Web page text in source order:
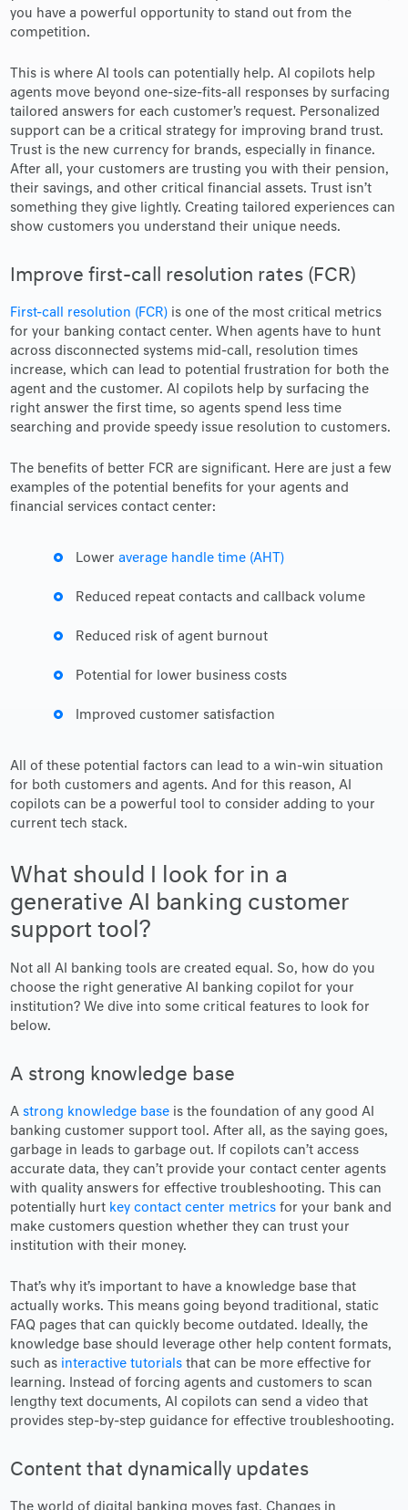
you have a powerful opportunity to stand out from the
competition.
This is where AI tools can potentially help. AI copilots help
agents move beyond one-size-fits-all responses by surfacing
tailored answers for each customer's request. Personalized
support can be a critical strategy for improving brand trust.
Trust is the new currency for brands, especially in finance.
After all, your customers are trusting you with their pension,
their savings, and other critical financial assets. Trust isn’t
something they give lightly. Creating tailored experiences can
show customers you understand their unique needs.
Improve first-call resolution rates (FCR)
First-call resolution (FCR) is one of the most critical metrics
for your banking contact center. When agents have to hunt
across disconnected systems mid-call, resolution times
increase, which can lead to potential frustration for both the
agent and the customer. AI copilots help by surfacing the
right answer the first time, so agents spend less time
searching and provide speedy issue resolution to customers.
The benefits of better FCR are significant. Here are just a few
examples of the potential benefits for your agents and
financial services contact center:
Loweraverage handle time (AHT)
Reduced repeat contacts and callback volume
Reduced risk of agent burnout
Potential for lower business costs
Improved customer satisfaction
All of these potential factors can lead to a win-win situation
for both customers and agents. And for this reason, AI
copilots can be a powerful tool to consider adding to your
current tech stack.
What should I look for in a
generative AI banking customer
support tool?
Not all AI banking tools are created equal. So, how do you
choose the right generative AI banking copilot for your
institution? We dive into some critical features to look for
below.
A strong knowledge base
Astrong knowledge base is the foundation of any good AI
banking customer support tool. After all, as the saying goes,
garbage in leads to garbage out. If copilots can’t access
accurate data, they can’t provide your contact center agents
with quality answers for effective troubleshooting. This can
potentially hurt key contact center metrics for your bank and
make customers question whether they can trust your
institution with their money.
That’s why it’s important to have a knowledge base that
actually works. This means going beyond traditional, static
FAQ pages that can quickly become outdated. Ideally, the
knowledge base should leverage other help content formats,
such as interactive tutorials that can be more effective for
learning. Instead of forcing agents and customers to scan
lengthy text documents, AI copilots can send a video that
provides step-by-step guidance for effective troubleshooting.
Content that dynamically updates
The world of digital banking moves fast. Changes in